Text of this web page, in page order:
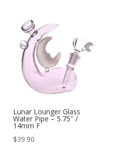
Lunar Lounger Glass
Water Pipe – 5.75″ /
14mm F
$39.90